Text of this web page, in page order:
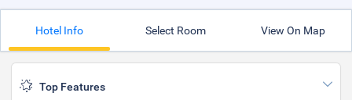
Hotel Info Select Room View On Map
Top Features